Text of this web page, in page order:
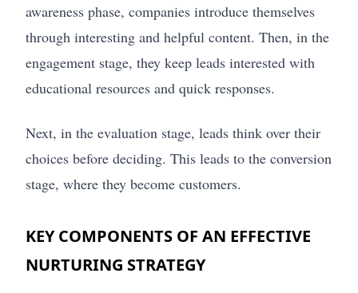
awareness phase, companies introduce themselves
through interesting and helpful content. Then, in the
engagement stage, they keep leads interested with
educational resources and quick responses.
Next, in the evaluation stage, leads think over their
choices before deciding. This leads to the conversion
stage, where they become customers.
KEY COMPONENTS OF AN EFFECTIVE
NURTURING STRATEGY